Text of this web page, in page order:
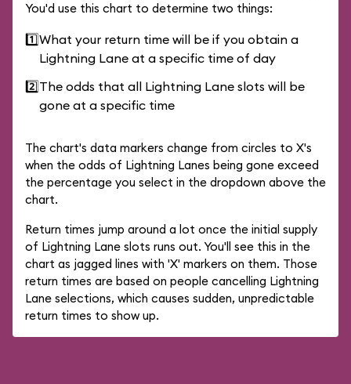
You'd use this chart to determine two things:
1️⃣What your return time will be if you obtain a
Lightning Lane at a specific time of day
2️⃣The odds that all Lightning Lane slots will be
gone at a specific time
The chart's data markers change from circles to X's
when the odds of Lightning Lanes being gone exceed
the percentage you select in the dropdown above the
chart.
Return times jump around a lot once the initial supply
of Lightning Lane slots runs out. You'll see this in the
chart as jagged lines with 'X' markers on them. Those
return times are based on people cancelling Lightning
Lane selections, which causes sudden, unpredictable
return times to show up.